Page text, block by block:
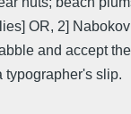
OR, 2]
and accept
typographer's slip.